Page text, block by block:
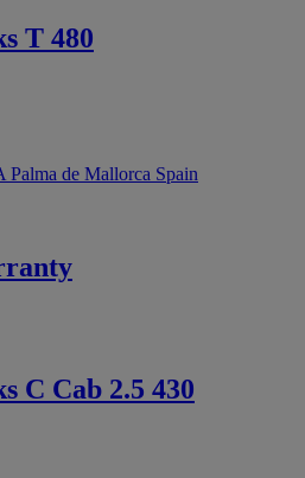
T 480
de Mallorca Spain
C Cab 2.5 430